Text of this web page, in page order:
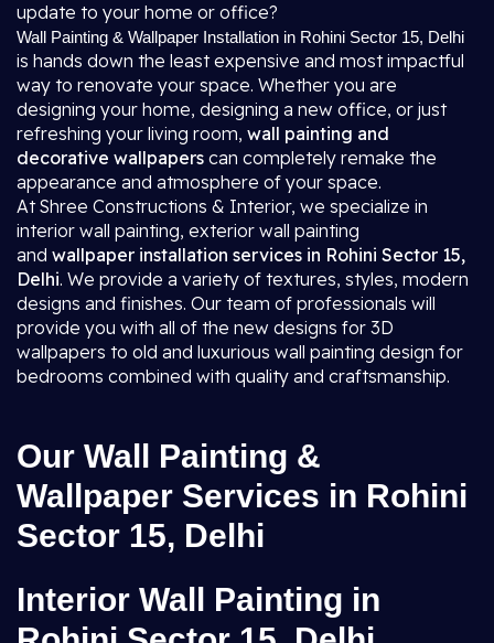
update to your home or office?
Wall Painting & Wallpaper Installation in Rohini Sector 15, Delhi
is hands down the least expensive and most impactful
way to renovate your space. Whether you are
designing your home, designing a new office, or just
refreshing your living room, wall painting and
decorative wallpapers can completely remake the
appearance and atmosphere of your space.
At Shree Constructions & Interior, we specialize in
interior wall painting, exterior wall painting
and wallpaper installation services in Rohini Sector 15,
Delhi. We provide a variety of textures, styles, modern
designs and finishes. Our team of professionals will
provide you with all of the new designs for 3D
wallpapers to old and luxurious wall painting design for
bedrooms combined with quality and craftsmanship.
Our Wall Painting &
Wallpaper Services in Rohini
Sector 15, Delhi
Interior Wall Painting in